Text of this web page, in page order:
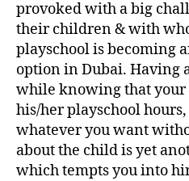
provoked with a big
their children & with
playschool is becoming
option in Dubai. Having
while knowing that
his/her playschool
whatever you want
about the child is yet
which tempts you into